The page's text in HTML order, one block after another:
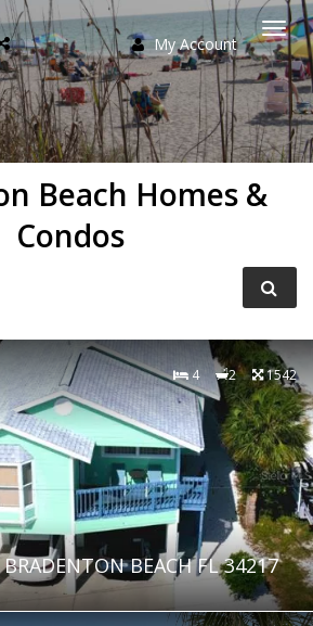
My Account
Beach Homes &
Condos
4 2 1542
BEACH FL 34217